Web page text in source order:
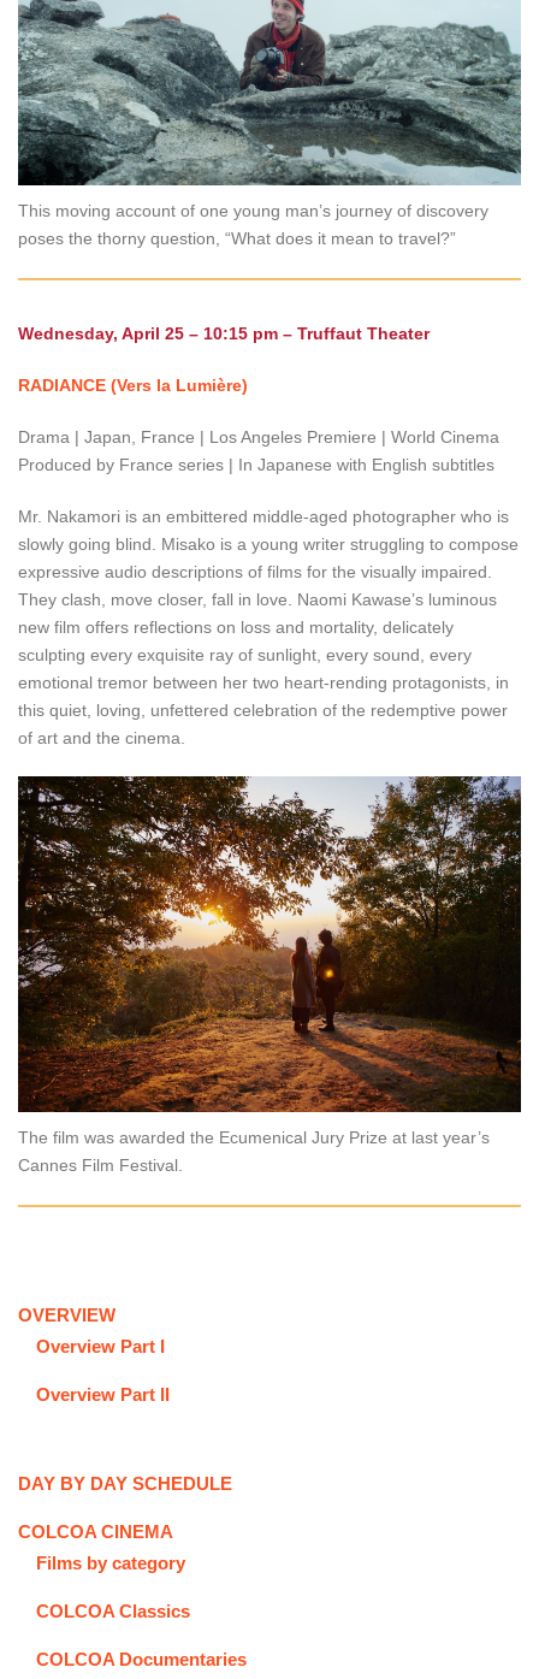
This moving account of one young man’s journey of discovery
poses the thorny question, “What does it mean to travel?”
Wednesday, April 25 – 10:15 pm – Truffaut Theater
RADIANCE (Vers la Lumière)
Drama | Japan, France | Los Angeles Premiere | World Cinema
Produced by France series | In Japanese with English subtitles
Mr. Nakamori is an embittered middle-aged photographer who is
slowly going blind. Misako is a young writer struggling to compose
expressive audio descriptions of films for the visually impaired.
They clash, move closer, fall in love. Naomi Kawase’s luminous
new film offers reflections on loss and mortality, delicately
sculpting every exquisite ray of sunlight, every sound, every
emotional tremor between her two heart-rending protagonists, in
this quiet, loving, unfettered celebration of the redemptive power
of art and the cinema.
The film was awarded the Ecumenical Jury Prize at last year’s
Cannes Film Festival.
OVERVIEW
Overview Part I
Overview Part II
DAY BY DAY SCHEDULE
COLCOA CINEMA
Films by category
COLCOA Classics
COLCOA Documentaries